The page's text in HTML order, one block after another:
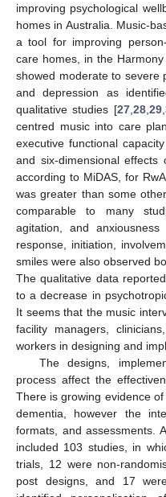
improving psychological
homes in Australia. Music-
a tool for improving
care homes, in the
showed moderate to severe
and depression as
qualitative studies [27, 28, 29,
centred music into care
executive functional
and six-dimensional effects
according to MiDAS, for
was greater than some
comparable to many
agitation, and
response, initiation,
smiles were also observed
The qualitative data
to a decrease in
It seems that the music
facility managers,
workers in designing and
The designs,
process affect the
There is growing evidence
dementia, however the
formats, and assessments.
included 103 studies, in
trials, 12 were non-
post designs, and 17